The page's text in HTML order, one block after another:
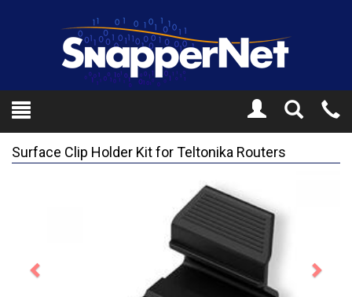
Toggle
Search
Surface Clip Holder Kit for Teltonika Routers